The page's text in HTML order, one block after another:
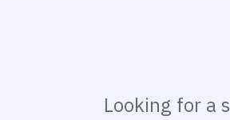
Looking for a